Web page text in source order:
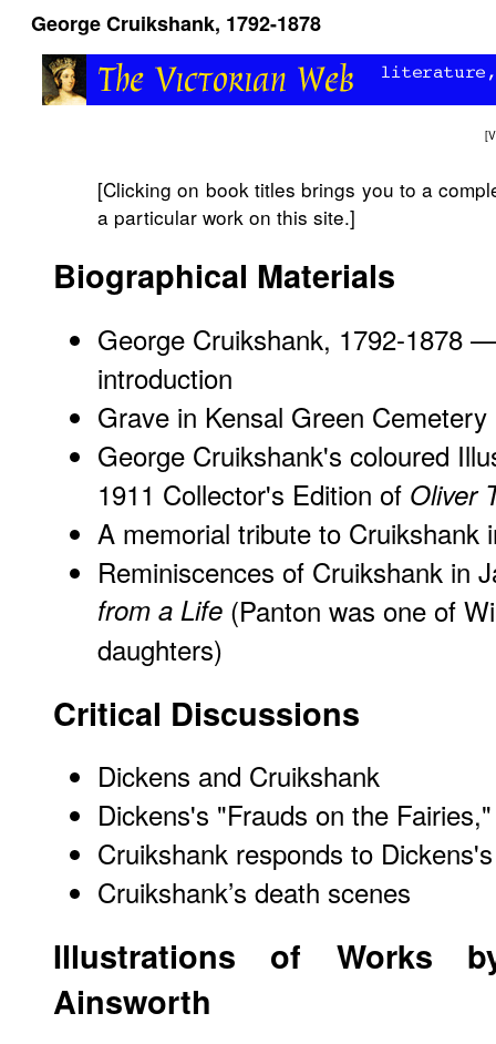
George Cruikshank, 1792-1878
[
[Clicking on book titles brings you to a
a particular work on this site.]
Biographical Materials
George Cruikshank, 1792-1878
introduction
Grave in Kensal Green Cemetery
George Cruikshank's coloured
1911 Collector's Edition of Oliver
A memorial tribute to Cruikshank
Reminiscences of Cruikshank in
from a Life (Panton was one of
daughters)
Critical Discussions
Dickens and Cruikshank
Dickens's "Frauds on the
Cruikshank responds to
Cruikshank’s death scenes
Illustrations of Works
Ainsworth